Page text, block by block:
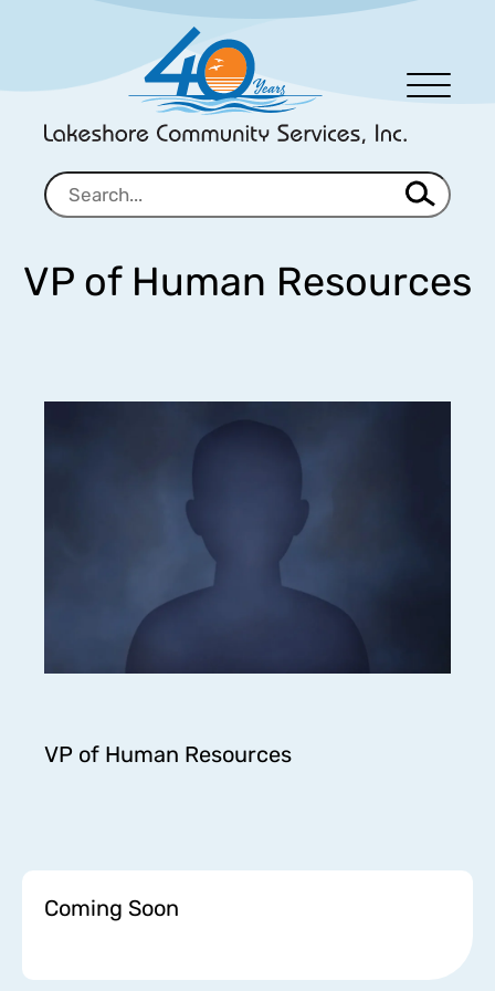
Men
VP of Human Resources
VP of Human Resources
Coming Soon